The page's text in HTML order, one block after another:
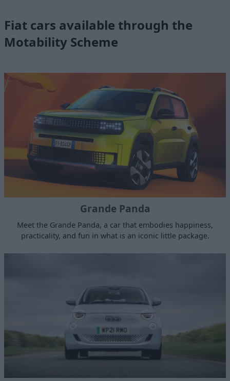
Fiat cars available through the
Motability Scheme
Grande Panda
Meet the Grande Panda, a car that embodies happiness,
practicality, and fun in what is an iconic little package.